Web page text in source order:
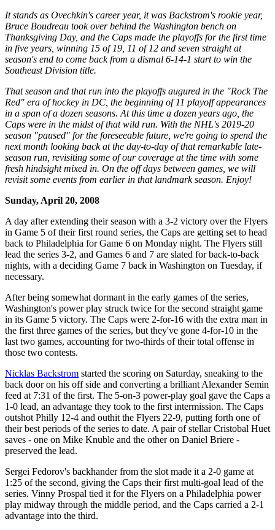
It stands as Ovechkin's career year, it was Backstrom's rookie year,
Bruce Boudreau took over behind the Washington bench on
Thanksgiving Day, and the Caps made the playoffs for the first time
in five years, winning 15 of 19, 11 of 12 and seven straight at
season's end to come back from a dismal 6-14-1 start to win the
Southeast Division title.
That season and that run into the playoffs augured in the "Rock The
Red" era of hockey in DC, the beginning of 11 playoff appearances
in a span of a dozen seasons. At this time a dozen years ago, the
Caps were in the midst of that wild run. With the NHL's 2019-20
season "paused" for the foreseeable future, we're going to spend the
next month looking back at the day-to-day of that remarkable late-
season run, revisiting some of our coverage at the time with some
fresh hindsight mixed in. On the off days between games, we will
revisit some events from earlier in that landmark season. Enjoy!
Sunday, April 20, 2008
A day after extending their season with a 3-2 victory over the Flyers
in Game 5 of their first round series, the Caps are getting set to head
back to Philadelphia for Game 6 on Monday night. The Flyers still
lead the series 3-2, and Games 6 and 7 are slated for back-to-back
nights, with a deciding Game 7 back in Washington on Tuesday, if
necessary.
After being somewhat dormant in the early games of the series,
Washington's power play struck twice for the second straight game
in its Game 5 victory. The Caps were 2-for-16 with the extra man in
the first three games of the series, but they've gone 4-for-10 in the
last two games, accounting for two-thirds of their total offense in
those two contests.
Nicklas Backstrom started the scoring on Saturday, sneaking to the
back door on his off side and converting a brilliant Alexander Semin
feed at 7:31 of the first. The 5-on-3 power-play goal gave the Caps a
1-0 lead, an advantage they took to the first intermission. The Caps
outshot Philly 12-4 and outhit the Flyers 22-9, putting forth one of
their best periods of the series to date. A pair of stellar Cristobal Huet
saves - one on Mike Knuble and the other on Daniel Briere -
preserved the lead.
Sergei Fedorov's backhander from the slot made it a 2-0 game at
1:25 of the second, giving the Caps their first multi-goal lead of the
series. Vinny Prospal tied it for the Flyers on a Philadelphia power
play midway through the middle period, and the Caps carried a 2-1
advantage into the third.